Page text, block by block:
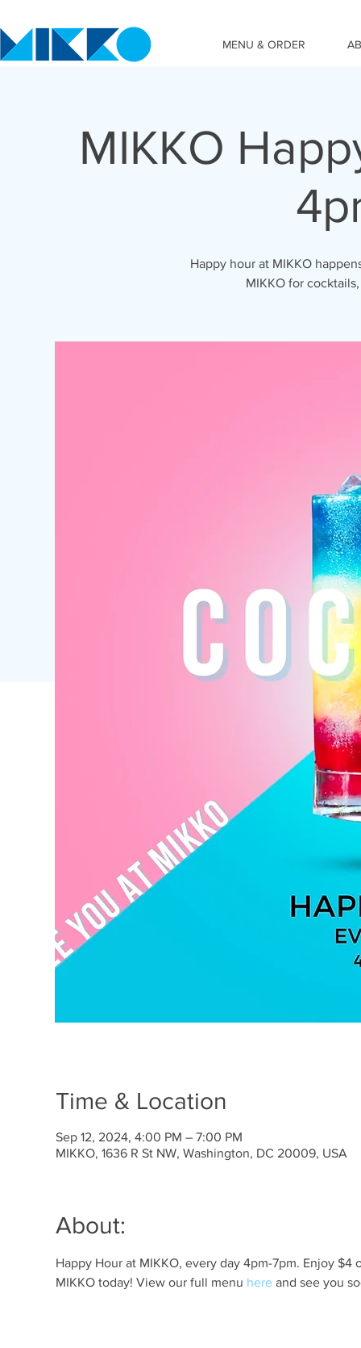
MENU & ORDER
MIKKO
Happy hour at MIKKO
MIKKO for
Time & Location
Sep 12, 2024, 4:00 PM – 7:00 PM
MIKKO, 1636 R St NW, Washington, DC 20009, USA
About:
Happy Hour at MIKKO, every day 4pm-7pm. Enjoy
MIKKO today! View our full menu here and see you